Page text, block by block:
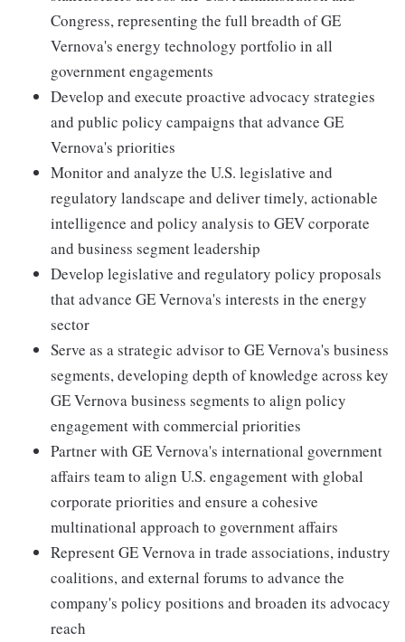
Congress, representing the full breadth of GE
Vernova's energy technology portfolio in all
government engagements
Develop and execute proactive advocacy strategies
and public policy campaigns that advance GE
Vernova's priorities
Monitor and analyze the U.S. legislative and
regulatory landscape and deliver timely, actionable
intelligence and policy analysis to GEV corporate
and business segment leadership
Develop legislative and regulatory policy proposals
that advance GE Vernova's interests in the energy
sector
Serve as a strategic advisor to GE Vernova's business
segments, developing depth of knowledge across key
GE Vernova business segments to align policy
engagement with commercial priorities
Partner with GE Vernova's international government
affairs team to align U.S. engagement with global
corporate priorities and ensure a cohesive
multinational approach to government affairs
Represent GE Vernova in trade associations, industry
coalitions, and external forums to advance the
company's policy positions and broaden its advocacy
reach